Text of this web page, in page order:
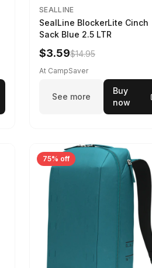
SEALLINE
SealLine BlockerLite Cinch
Sack Blue 2.5 LTR
$3.59$14.95
At CampSaver
See more
Buy
now
75% off